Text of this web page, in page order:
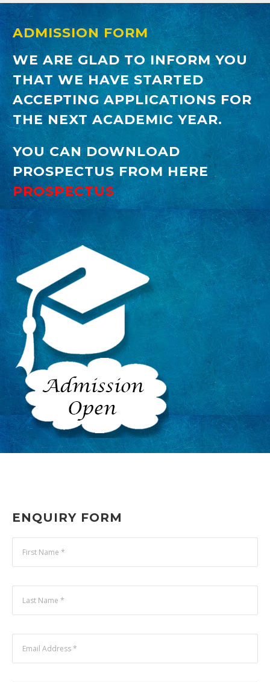
ADMISSION FORM
WE ARE GLAD TO INFORM YOU
THAT WE HAVE STARTED
ACCEPTING APPLICATIONS FOR
THE NEXT ACADEMIC YEAR.
YOU CAN DOWNLOAD
PROSPECTUS FROM HERE
PROSPECTUS
ENQUIRY FORM